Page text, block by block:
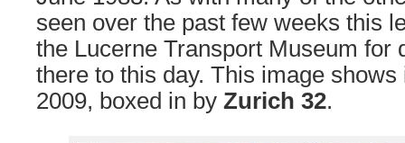
seen over the past few weeks this
the Lucerne Transport Museum for
there to this day. This image shows
2009, boxed in by Zurich 32.